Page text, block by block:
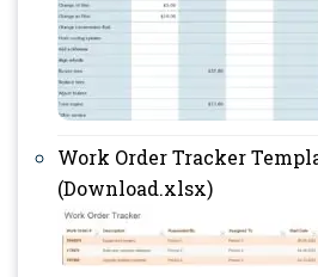
Work Order Tracker
(Download.xlsx)